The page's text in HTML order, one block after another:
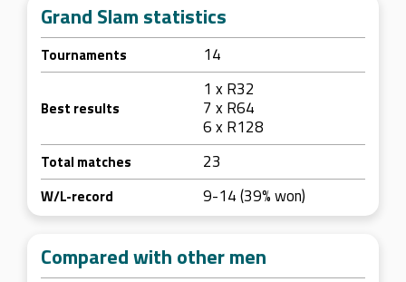
Grand Slam statistics
Tournaments 14
Best results
1 x R32
7 x R64
6 x R128
Total matches 23
W/L-record 9-14 (39% won)
Compared with other men